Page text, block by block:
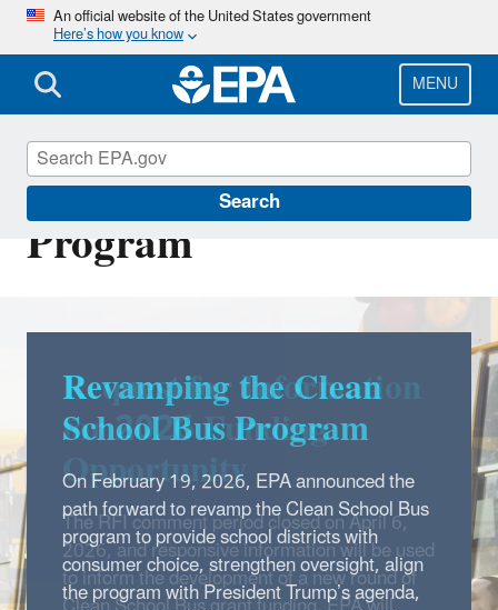
Skip
main
content
An official website of the United States government
Here’s how you know
MENU
Search
Clean School Bus
Program
Revamping the Clean
School Bus Program
On February 19, 2026, EPA announced the
path forward to revamp the Clean School Bus
program to provide school districts with
consumer choice, strengthen oversight, align
the program with President Trump’s agenda,